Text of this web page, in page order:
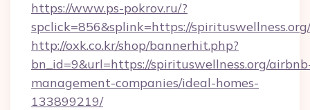
https://www.ps-pokrov.ru/?
spclick=856&splink=https://spirituswellness.org/
http://oxk.co.kr/shop/bannerhit.php?
bn_id=9&url=https://spirituswellness.org/
management-companies/ideal-homes-
133899219/